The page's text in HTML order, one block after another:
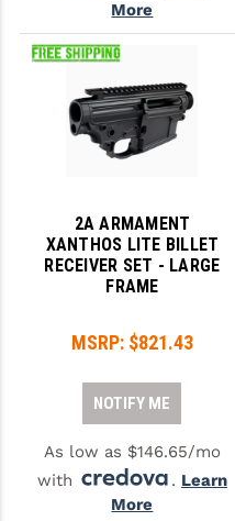
More
2A ARMAMENT
XANTHOS LITE BILLET
RECEIVER SET - LARGE
FRAME
MSRP: $821.43
NOTIFY ME
As low as $146.65/mo
with
. Learn
More